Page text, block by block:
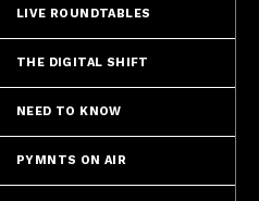
LIVE ROUNDTABLES
THE DIGITAL SHIFT
NEED TO KNOW
PYMNTS ON AIR